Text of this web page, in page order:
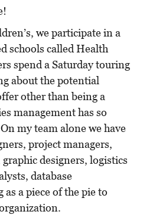
we participate in a
schools called Health
spend a Saturday touring
about the potential
other than being a
management has so
On my team alone we have
project managers,
designers, logistics
database
a piece of the pie to